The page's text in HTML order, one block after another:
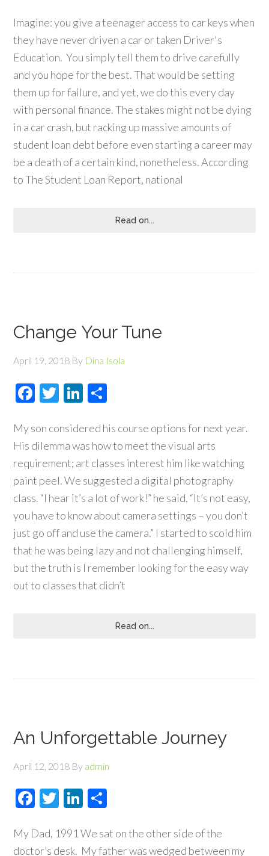
Imagine: you give a teenager access to car keys when
they have never driven a car or taken Driver's
Education. You simply tell them to drive carefully
and you hope for the best. That would be setting
them up for failure, and yet, we do this every day
with personal finance. The stakes might not be dying
in a car crash, but racking up massive amounts of
student loan debt before even starting a career may
be a death of a certain kind, nonetheless. According
to The Student Loan Report, national
Read on...
Change Your Tune
April 19, 2018 By Dina Isola
Facebook
TwitterLinkedIn
My son considered his course options for next year.
His dilemma was how to meet the visual arts
requirement; art classes interest him like watching
paint peel. We suggested a digital photography
class. “I hear it’s a lot of work!” he said, “It’s not easy,
you have to know about camera settings – you don’t
just go off and use the camera.” I started to scold him
that he was being lazy and not challenging himself,
but the truth is I remember looking for the easy way
out to classes that didn’t
Read on...
An Unforgettable Journey
April 12, 2018 By admin
Facebook
TwitterLinkedIn
My Dad, 1991 We sat on the other side of the
doctor’s desk. My father was wedged between my